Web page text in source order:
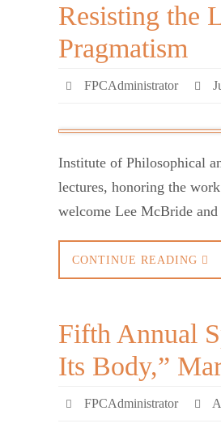
Resisting the
Pragmatism
FPCAdministrator
Institute of Philosophical
lectures, honoring the
welcome Lee McBride
CONTINUE READING
Fifth Annual
Its Body,”
FPCAdministrator